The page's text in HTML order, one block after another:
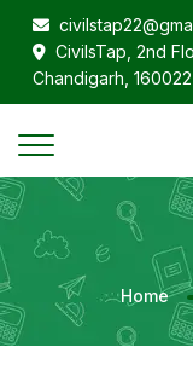
CivilsTap, 2nd
Chandigarh, 160022
Home